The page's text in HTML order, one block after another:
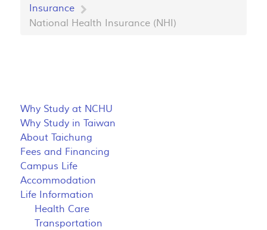
Insurance
National Health Insurance (NHI)
Why Study at NCHU
Why Study in Taiwan
About Taichung
Fees and Financing
Campus Life
Accommodation
Life Information
Health Care
Transportation